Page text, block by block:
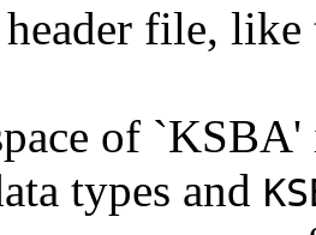
header file, like
of
types and